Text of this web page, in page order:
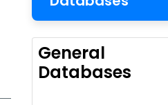
General
Databases